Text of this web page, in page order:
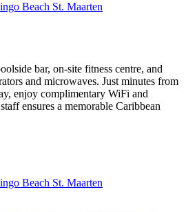
Beach St. Maarten
bar, on-site fitness centre, and
and microwaves. Just minutes from
enjoy complimentary WiFi and
ensures a memorable Caribbean
Beach St. Maarten